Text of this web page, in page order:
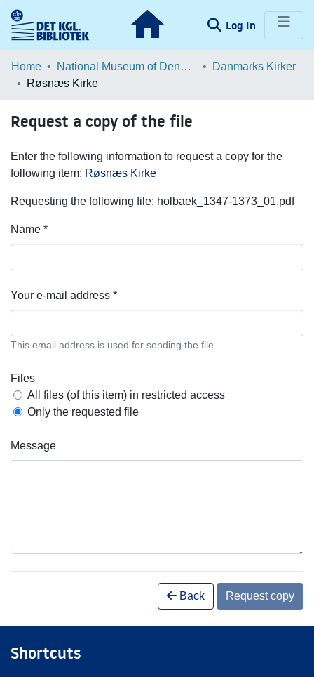
Log In (current)
Communities & Collections
Statistics
Home National Museum of Denmark
Danmarks Kirker
Røsnæs Kirke
Request a copy of the file
Enter the following information to request a copy for the
following item: Røsnæs Kirke
Requesting the following file: holbaek_1347-1373_01.pdf
Name *
Your e-mail address *
This email address is used for sending the file.
Files
All files (of this item) in restricted access
Only the requested file
Message
Back Request copy
Shortcuts